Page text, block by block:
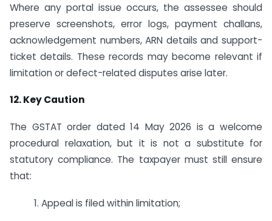
Where any portal issue occurs, the assessee should
preserve screenshots, error logs, payment challans,
acknowledgement numbers, ARN details and support-
ticket details. These records may become relevant if
limitation or defect-related disputes arise later.
12. Key Caution
The GSTAT order dated 14 May 2026 is a welcome
procedural relaxation, but it is not a substitute for
statutory compliance. The taxpayer must still ensure
that:
1. Appeal is filed within limitation;